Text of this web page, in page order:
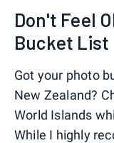
Don't Feel
Bucket List
Got your photo
New Zealand?
World Islands
While I highly